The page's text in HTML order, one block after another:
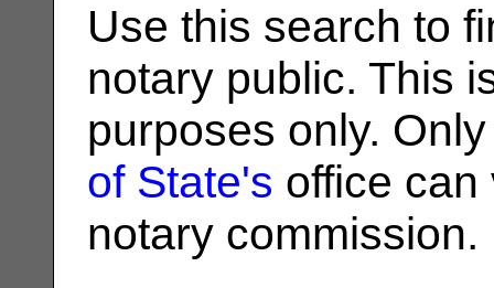
Use this search to
notary public. This
purposes only.
of State's office can
notary commission.